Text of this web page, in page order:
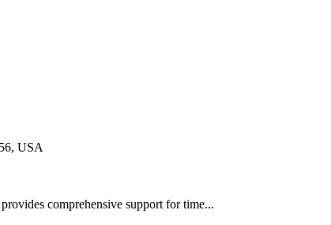
USA
comprehensive support for time...